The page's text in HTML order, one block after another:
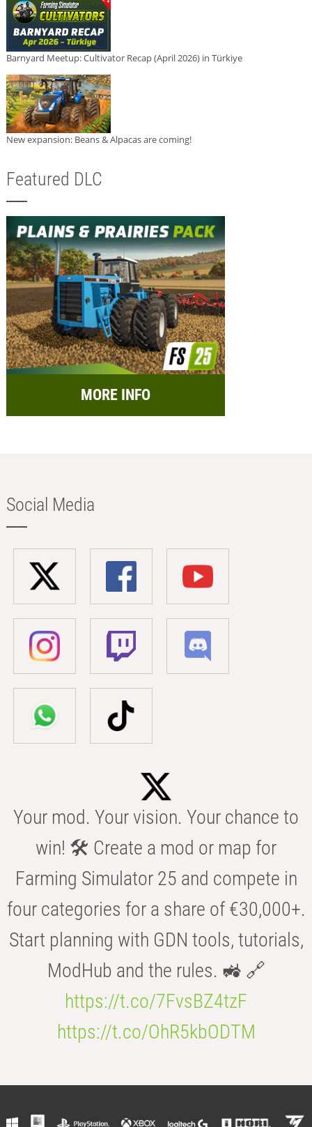
Barnyard Meetup: Cultivator Recap (April 2026) in Türkiye
New expansion: Beans & Alpacas are coming!
Featured DLC
MORE INFO
Social Media
Your mod. Your vision. Your chance to
win! 🛠️ Create a mod or map for
Farming Simulator 25 and compete in
four categories for a share of €30,000+.
Start planning with GDN tools, tutorials,
ModHub and the rules. 🚜 🔗
https://t.co/7FvsBZ4tzF
https://t.co/OhR5kbODTM